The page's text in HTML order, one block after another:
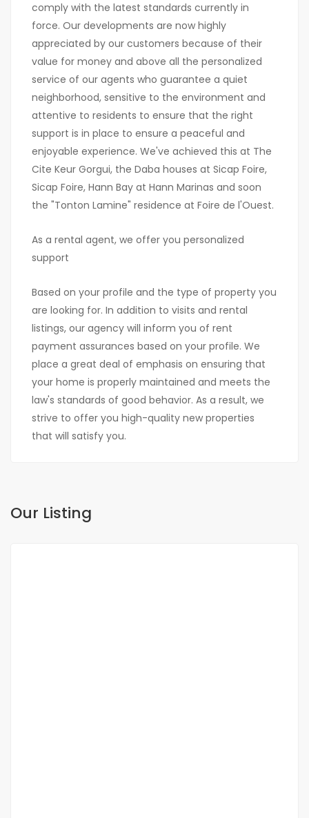
comply with the latest standards currently in
force. Our developments are now highly
appreciated by our customers because of their
value for money and above all the personalized
service of our agents who guarantee a quiet
neighborhood, sensitive to the environment and
attentive to residents to ensure that the right
support is in place to ensure a peaceful and
enjoyable experience. We've achieved this at The
Cite Keur Gorgui, the Daba houses at Sicap Foire,
Sicap Foire, Hann Bay at Hann Marinas and soon
the "Tonton Lamine" residence at Foire de l'Ouest.
As a rental agent, we offer you personalized
support
Based on your profile and the type of property you
are looking for. In addition to visits and rental
listings, our agency will inform you of rent
payment assurances based on your profile. We
place a great deal of emphasis on ensuring that
your home is properly maintained and meets the
law's standards of good behavior. As a result, we
strive to offer you high-quality new properties
that will satisfy you.
Our Listing